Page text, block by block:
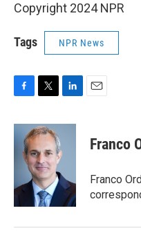
Copyright 2024 NPR
Tags NPR News
c
k
i
t
t
e
r
n
e
I
n
Franco
Franco